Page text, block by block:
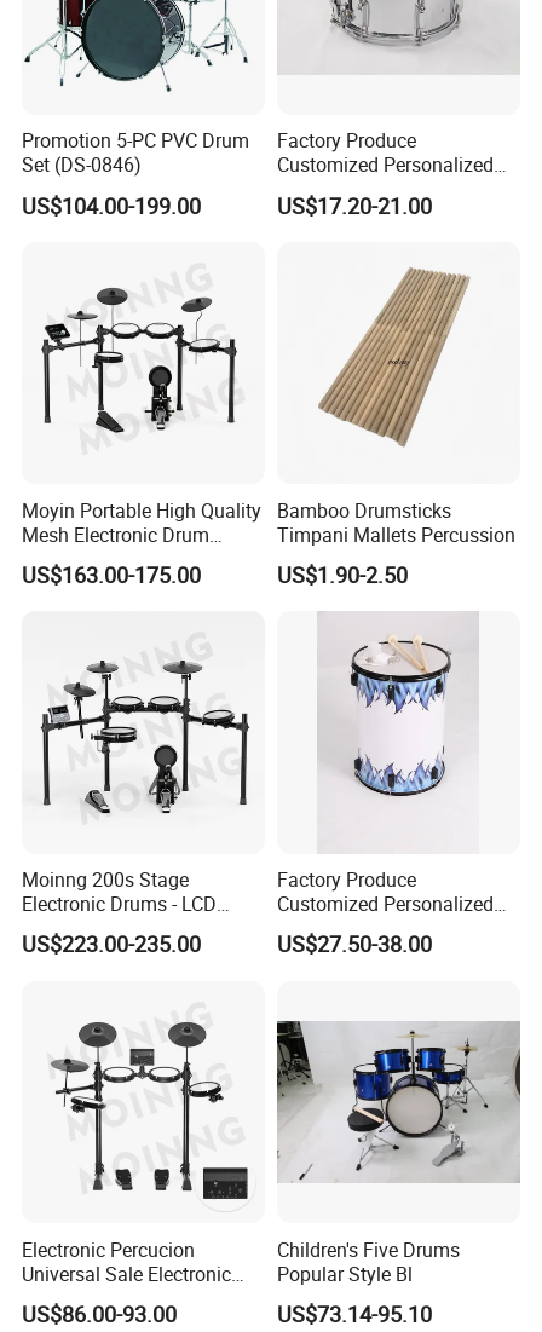
Promotion 5-PC PVC Drum
Set (DS-0846)
US$104.00-199.00
Factory Produce
Customized Personalized
Design Drum Stick Snare
Drum
US$17.20-21.00
Moyin Portable High Quality
Mesh Electronic Drum
Professional Electronic
Drum
US$163.00-175.00
Bamboo Drumsticks
Timpani Mallets Percussion
US$1.90-2.50
Moinng 200s Stage
Electronic Drums - LCD
Display, Cymbal Stop & Side
Hit, 9 Metronome Types for
US$223.00-235.00
Factory Produce
Customized Personalized
Design Drum Throne
Cymbal Drum Stick Drum
US$27.50-38.00
Electronic Percucion
Universal Sale Electronic
Drum Set Drum Kit for Kids
US$86.00-93.00
Children's Five Drums
Popular Style Bl
US$73.14-95.10